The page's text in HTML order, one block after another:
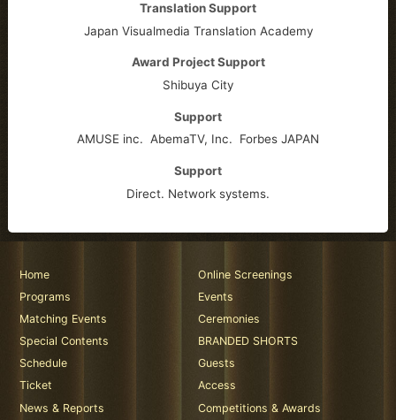
Translation Support
Japan Visualmedia Translation Academy
Award Project Support
Shibuya City
Support
AMUSE inc. AbemaTV, Inc. Forbes JAPAN
Support
Direct. Network systems.
Home
Online Screenings
Programs
Events
Matching Events
Ceremonies
Special Contents
BRANDED SHORTS
Schedule
Guests
Ticket
Access
News & Reports
Competitions & Awards